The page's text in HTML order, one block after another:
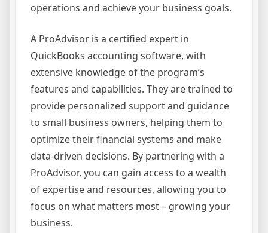
operations and achieve your business goals.
A ProAdvisor is a certified expert in
QuickBooks accounting software, with
extensive knowledge of the program’s
features and capabilities. They are trained to
provide personalized support and guidance
to small business owners, helping them to
optimize their financial systems and make
data-driven decisions. By partnering with a
ProAdvisor, you can gain access to a wealth
of expertise and resources, allowing you to
focus on what matters most – growing your
business.